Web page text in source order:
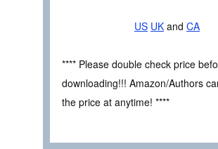
US UK and CA
**** Please double check price
downloading!!! Amazon/Authors
the price at anytime! ****